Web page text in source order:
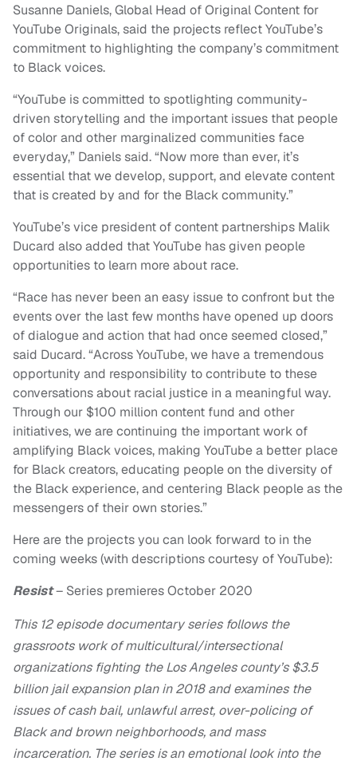
Susanne Daniels, Global Head of Original Content for
YouTube Originals, said the projects reflect YouTube’s
commitment to highlighting the company’s commitment
to Black voices.
“YouTube is committed to spotlighting community-
driven storytelling and the important issues that people
of color and other marginalized communities face
everyday,” Daniels said. “Now more than ever, it’s
essential that we develop, support, and elevate content
that is created by and for the Black community.”
YouTube’s vice president of content partnerships Malik
Ducard also added that YouTube has given people
opportunities to learn more about race.
“Race has never been an easy issue to confront but the
events over the last few months have opened up doors
of dialogue and action that had once seemed closed,”
said Ducard. “Across YouTube, we have a tremendous
opportunity and responsibility to contribute to these
conversations about racial justice in a meaningful way.
Through our $100 million content fund and other
initiatives, we are continuing the important work of
amplifying Black voices, making YouTube a better place
for Black creators, educating people on the diversity of
the Black experience, and centering Black people as the
messengers of their own stories.”
Here are the projects you can look forward to in the
coming weeks (with descriptions courtesy of YouTube):
Resist– Series premieres October 2020
This 12 episode documentary series follows the
grassroots work of multicultural/intersectional
organizations fighting the Los Angeles county’s $3.5
billion jail expansion plan in 2018 and examines the
issues of cash bail, unlawful arrest, over-policing of
Black and brown neighborhoods, and mass
incarceration. The series is an emotional look into the